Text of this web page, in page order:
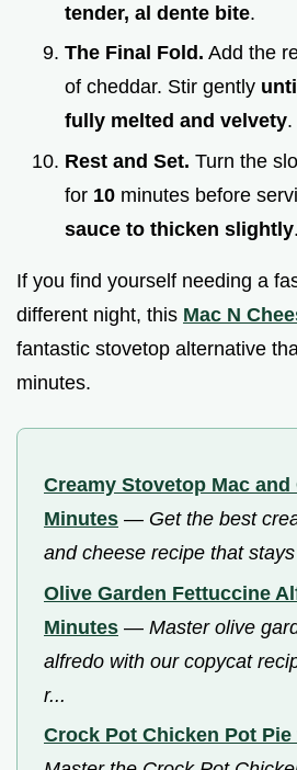
tender, al dente bite.
The Final Fold. Add the
of cheddar. Stir gently
fully melted and velvety.
Rest and Set. Turn the
for 10 minutes before
sauce to thicken slightly.
If you find yourself needing a
different night, this Mac N
fantastic stovetop alternative
minutes.
Creamy Stovetop Mac and
Minutes — Get the best
and cheese recipe that
Olive Garden Fettuccine
Minutes — Master olive
alfredo with our copycat
r...
Crock Pot Chicken Pot